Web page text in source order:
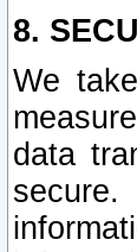
8.
We
data